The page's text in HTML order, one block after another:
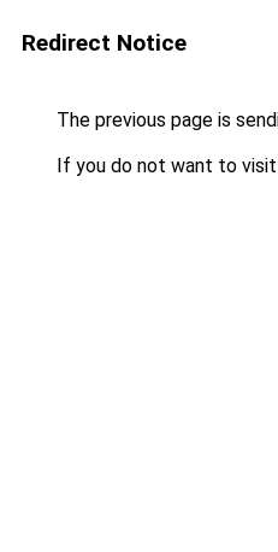
Redirect Notice
The previous page is
If you do not want to